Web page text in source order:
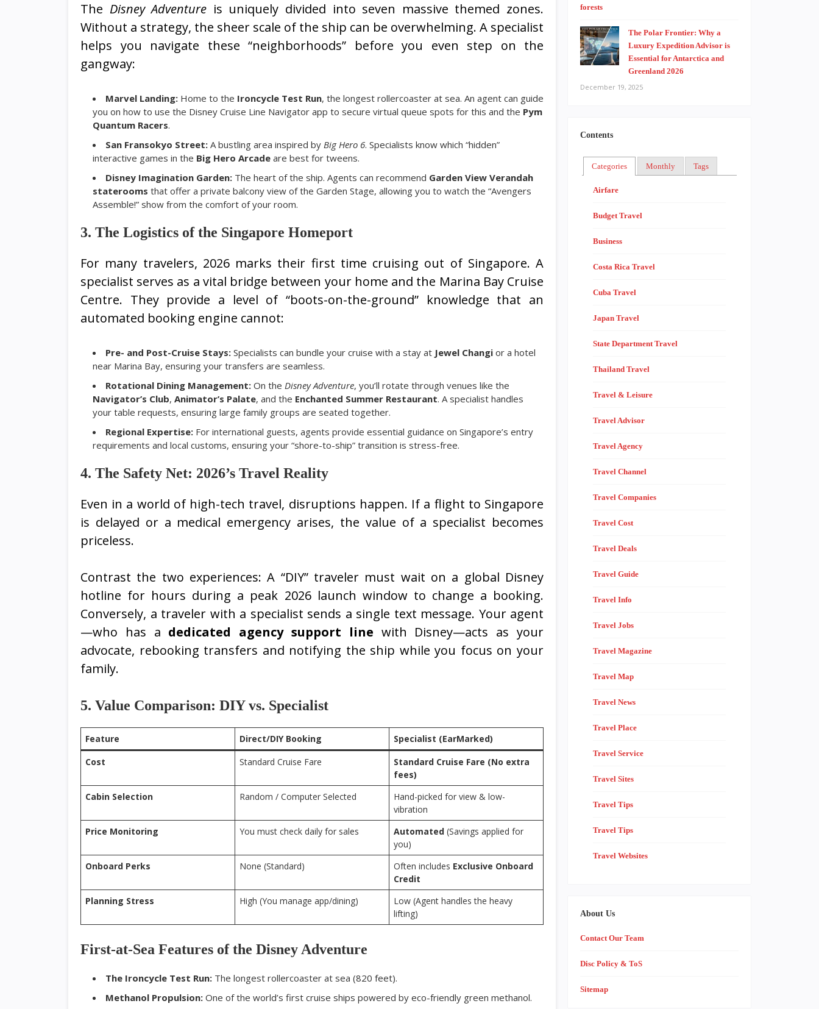
The Disney Adventure is uniquely divided into seven massive themed zones.
Without a strategy, the sheer scale of the ship can be overwhelming. A specialist
helps you navigate these “neighborhoods” before you even step on the
gangway:
Marvel Landing: Home to the Ironcycle Test Run, the longest rollercoaster at sea. An agent can guide
you on how to use the Disney Cruise Line Navigator app to secure virtual queue spots for this and the Pym
Quantum Racers.
San Fransokyo Street: A bustling area inspired by Big Hero 6. Specialists know which “hidden”
interactive games in the Big Hero Arcade are best for tweens.
Disney Imagination Garden: The heart of the ship. Agents can recommend Garden View Verandah
staterooms that offer a private balcony view of the Garden Stage, allowing you to watch the “Avengers
Assemble!” show from the comfort of your room.
3. The Logistics of the Singapore Homeport
For many travelers, 2026 marks their first time cruising out of Singapore. A
specialist serves as a vital bridge between your home and the Marina Bay Cruise
Centre. They provide a level of “boots-on-the-ground” knowledge that an
automated booking engine cannot:
Pre- and Post-Cruise Stays: Specialists can bundle your cruise with a stay at Jewel Changi or a hotel
near Marina Bay, ensuring your transfers are seamless.
Rotational Dining Management: On the Disney Adventure, you’ll rotate through venues like the
Navigator’s Club, Animator’s Palate, and the Enchanted Summer Restaurant. A specialist handles
your table requests, ensuring large family groups are seated together.
Regional Expertise: For international guests, agents provide essential guidance on Singapore’s entry
requirements and local customs, ensuring your “shore-to-ship” transition is stress-free.
4. The Safety Net: 2026’s Travel Reality
Even in a world of high-tech travel, disruptions happen. If a flight to Singapore
is delayed or a medical emergency arises, the value of a specialist becomes
priceless.
Contrast the two experiences: A “DIY” traveler must wait on a global Disney
hotline for hours during a peak 2026 launch window to change a booking.
Conversely, a traveler with a specialist sends a single text message. Your agent
—who has a dedicated agency support line with Disney—acts as your
advocate, rebooking transfers and notifying the ship while you focus on your
family.
5. Value Comparison: DIY vs. Specialist
Feature Direct/DIY Booking
Specialist (EarMarked)
Cost
Standard Cruise Fare
Standard Cruise Fare (No extra
fees)
Cabin Selection
Random / Computer Selected
Hand-picked for view & low-
vibration
Price Monitoring
You must check daily for sales Automated (Savings applied for
you)
Onboard Perks
None (Standard) Often includes Exclusive Onboard
Credit
Planning Stress
High (You manage app/dining)
Low (Agent handles the heavy
lifting)
First-at-Sea Features of the Disney Adventure
The Ironcycle Test Run: The longest rollercoaster at sea (820 feet).
Methanol Propulsion: One of the world’s first cruise ships powered by eco-friendly green methanol.
The Polar Frontier: Why a
Luxury Expedition Advisor is
Essential for Antarctica and
Greenland 2026
December 19, 2025
Contents
Categories Monthly Tags
Airfare
Budget Travel
Business
Costa Rica Travel
Cuba Travel
Japan Travel
State Department Travel
Thailand Travel
Travel & Leisure
Travel Advisor
Travel Agency
Travel Channel
Travel Companies
Travel Cost
Travel Deals
Travel Guide
Travel Info
Travel Jobs
Travel Magazine
Travel Map
Travel News
Travel Place
Travel Service
Travel Sites
Travel Tips
Travel Tips
Travel Websites
About Us
Contact Our Team
Disc Policy & ToS
Sitemap